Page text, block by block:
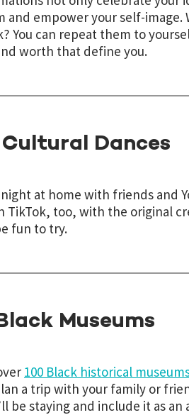
and empower your self-image.
You can repeat them to
worth that define you.
Dances
at home with friends and
TikTok, too, with the original
fun to try.
Museums
100 Black historical
a trip with your family or
be staying and include it as an